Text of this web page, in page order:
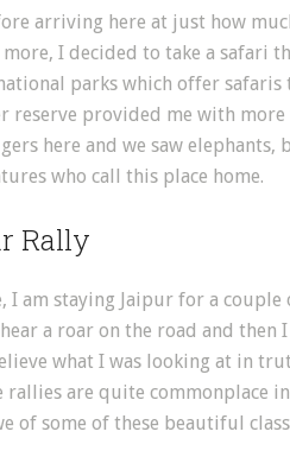
arriving here at just how
I decided to take a safari
parks which offer
reserve provided me with
here and we saw elephants,
who call this place home.
Rally
I am staying Jaipur for a
a roar on the road and then
what I was looking at in
rallies are quite commonplace
of some of these beautiful